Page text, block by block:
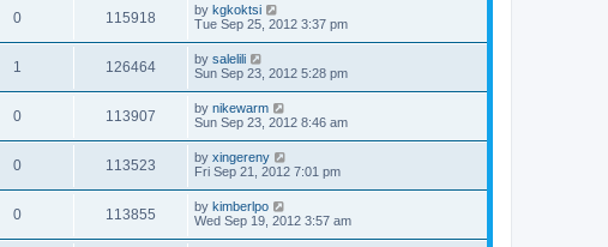
0 115918 by kgkoktsi
Tue Sep 25, 2012 3:37 pm
1 126464 by salelili
Sun Sep 23, 2012 5:28 pm
0 113907 by nikewarm
Sun Sep 23, 2012 8:46 am
0 113523 by xingereny
Fri Sep 21, 2012 7:01 pm
0 113855 by kimberlpo
Wed Sep 19, 2012 3:57 am